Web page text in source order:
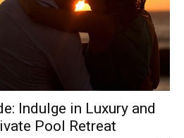
Indulge in Luxury and
Pool Retreat